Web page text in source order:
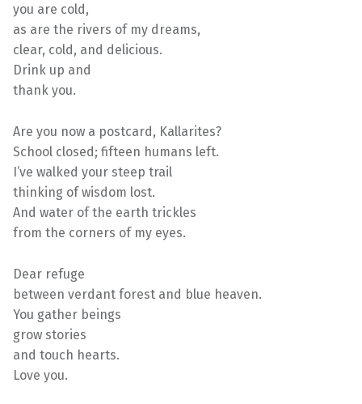
you are cold,
as are the rivers of my dreams,
clear, cold, and delicious.
Drink up and
thank you.
Are you now a postcard, Kallarites?
School closed; fifteen humans left.
I’ve walked your steep trail
thinking of wisdom lost.
And water of the earth trickles
from the corners of my eyes.
Dear refuge
between verdant forest and blue heaven.
You gather beings
grow stories
and touch hearts.
Love you.